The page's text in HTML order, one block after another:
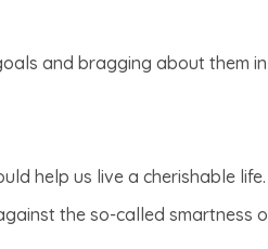
and bragging about them in
help us live a cherishable life.
the so-called smartness